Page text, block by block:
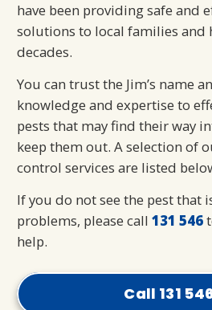
have been providing safe and
solutions to local families and
decades.
You can trust the Jim’s name
knowledge and expertise to
pests that may find their way
keep them out. A selection of
control services are listed
If you do not see the pest that
problems, please call 131 546
help.
Call 131